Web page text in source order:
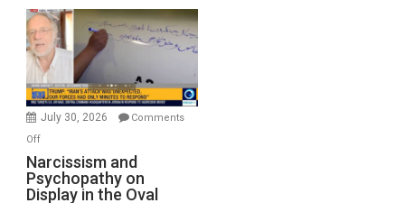
Munitions,
Drops
F-
Bombs
Instead
(FFWN
with
Michael
Jones)
July 30, 2026
Comments
Offon
Narcissism
and
Psychopathy
Narcissism and
Psychopathy on
Display in the Oval